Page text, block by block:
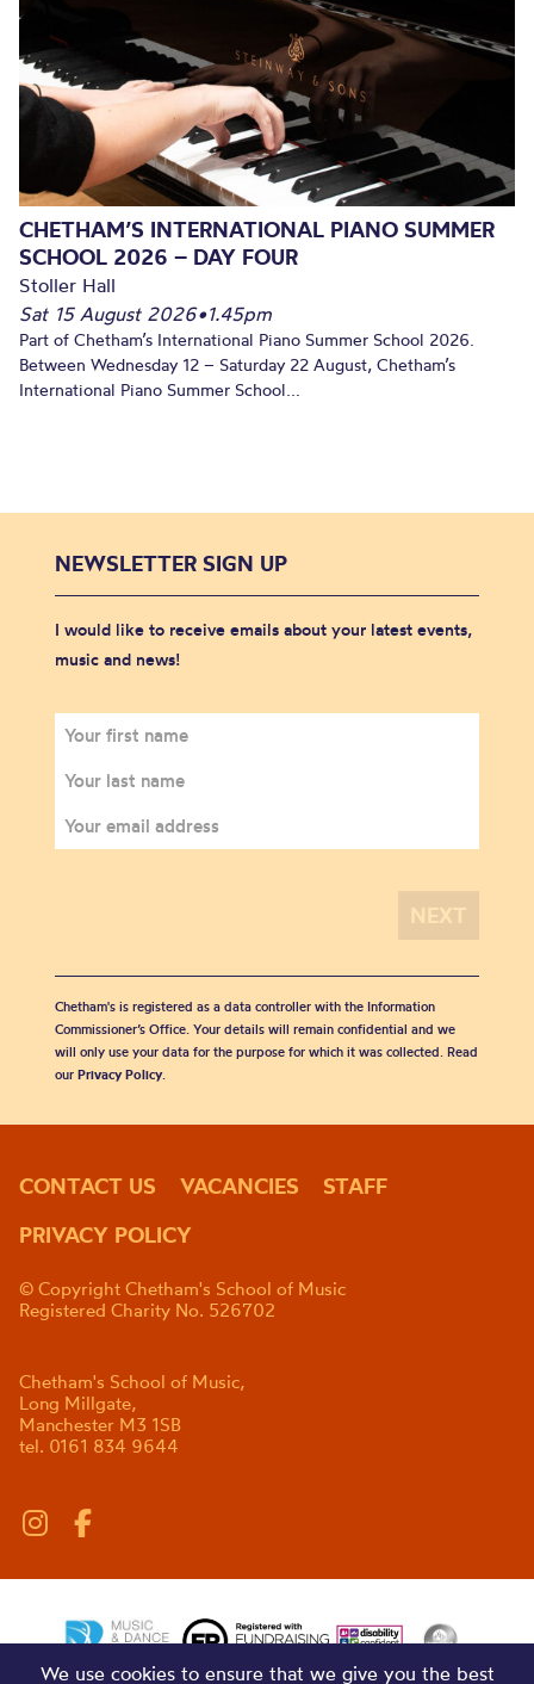
CHETHAM’S INTERNATIONAL PIANO SUMMER
SCHOOL 2026 – DAY FOUR
Stoller Hall
Sat 15 August 2026•1.45pm
Part of Chetham’s International Piano Summer School 2026.
Between Wednesday 12 – Saturday 22 August, Chetham’s
International Piano Summer School...
NEWSLETTER SIGN UP
I would like to receive emails about your latest events,
music and news!
Chetham's is registered as a data controller with the Information
Commissioner’s Office. Your details will remain confidential and we
will only use your data for the purpose for which it was collected. Read
our Privacy Policy.
CONTACT US VACANCIES
STAFF
PRIVACY POLICY
© Copyright Chetham's School of Music
Registered Charity No. 526702
Chetham's School of Music,
Long Millgate,
Manchester M3 1SB
tel. 0161 834 9644
We use cookies to ensure that we give you the best